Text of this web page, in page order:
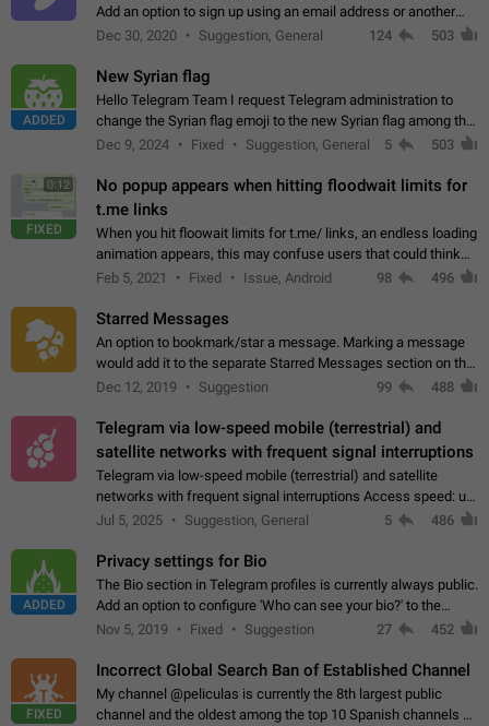
Add an option to sign up using an email address or another
method, like some messengers do (e.g., Wire, Matrix,
Dec 30, 2020 Suggestion, General 124 503
ADDED
New Syrian flag
Hello Telegram Team I request Telegram administration to
change the Syrian flag emoji to the new Syrian flag among the
emojis https://t.me/addemoji/Syria_Flag
Dec 9, 2024 Fixed Suggestion, General 5 503
0:12
FIXED
No popup appears when hitting floodwait limits for
t.me links
When you hit floowait limits for t.me/ links, an endless loading
animation appears, this may confuse users that could think
about a connection issue. No issues on iOS, where a popup
Feb 5, 2021 Fixed Issue, Android 98 496
Starred Messages
An option to bookmark/star a message. Marking a message
would add it to the separate Starred Messages section on the
profile page, for quick access to messages. While Telegram
Dec 12, 2019 Suggestion 99 488
Telegram via low-speed mobile (terrestrial) and
satellite networks with frequent signal interruptions
Telegram via low-speed mobile (terrestrial) and satellite
networks with frequent signal interruptions Access speed: up
to 22 kbps down to 88 kbps It is impossible to reliably send
Jul 5, 2025 Suggestion, General 5 486
ADDED
Privacy settings for Bio
The Bio section in Telegram profiles is currently always public.
Add an option to configure 'Who can see your bio?' to the
Privacy and Security Settings. Use cases Putting more
Nov 5, 2019 Fixed Suggestion 27 452
FIXED
Incorrect Global Search Ban of Established Channel
My channel @peliculas is currently the 8th largest public
channel and the oldest among the top 10 Spanish channels on